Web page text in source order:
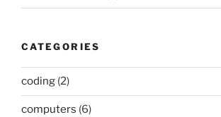
CATEGORIES
coding (2)
computers (6)